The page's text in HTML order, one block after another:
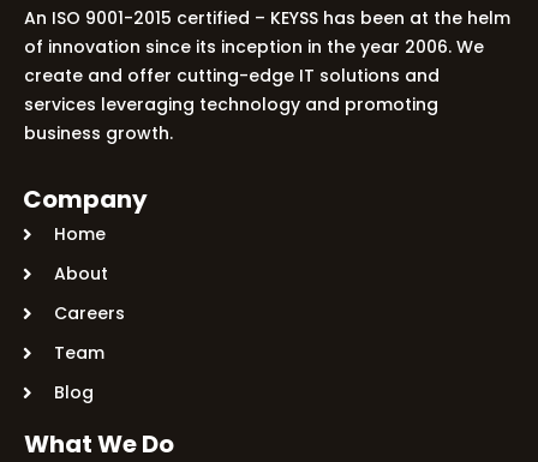
An ISO 9001-2015 certified – KEYSS has been at the helm
of innovation since its inception in the year 2006. We
create and offer cutting-edge IT solutions and
services leveraging technology and promoting
business growth.
Company
Home
About
Careers
Team
Blog
What We Do